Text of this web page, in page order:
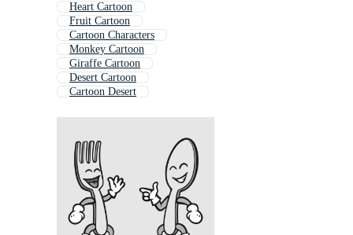
Heart Cartoon
Fruit Cartoon
Cartoon Characters
Monkey Cartoon
Giraffe Cartoon
Desert Cartoon
Cartoon Desert